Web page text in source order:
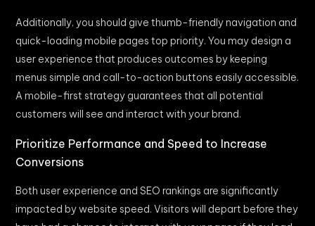
Additionally, you should give thumb-friendly navigation and
quick-loading mobile pages top priority. You may design a
user experience that produces outcomes by keeping
menus simple and call-to-action buttons easily accessible.
A mobile-first strategy guarantees that all potential
customers will see and interact with your brand.
Prioritize Performance and Speed to Increase
Conversions
Both user experience and SEO rankings are significantly
impacted by website speed. Visitors will depart before they